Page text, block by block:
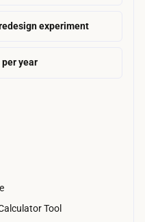
experiment
year
Tool